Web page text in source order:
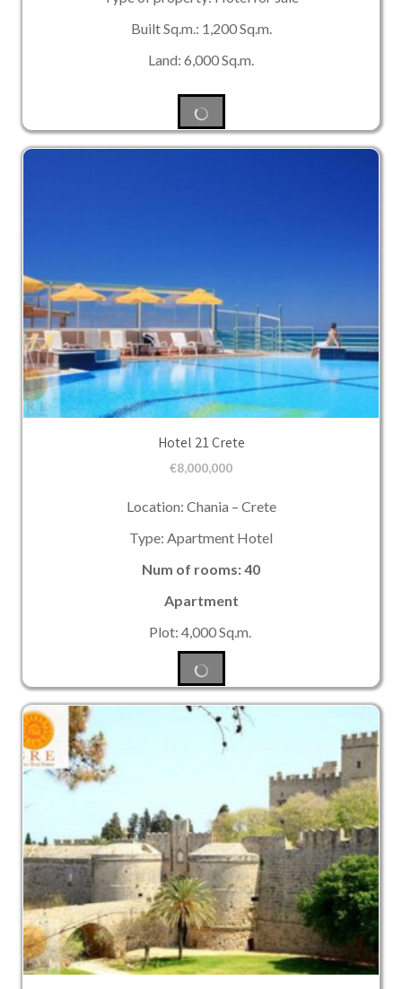
Built Sq.m.: 1,200 Sq.m.
Land: 6,000 Sq.m.
Hotel 21 Crete
€8,000,000
Location: Chania – Crete
Type: Apartment Hotel
Num of rooms: 40
Apartment
Plot: 4,000 Sq.m.